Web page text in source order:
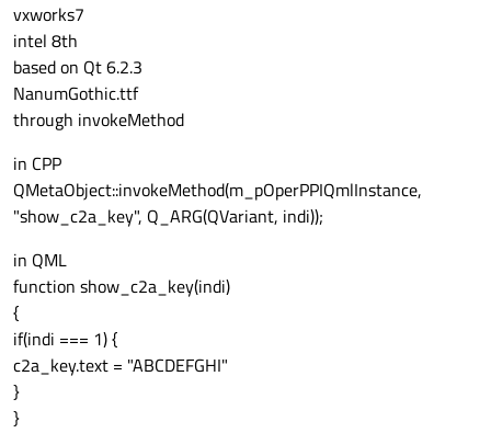
On what hardware?
Which Qt version?
What font?
What are you using to print text?
vxworks7
intel 8th
based on Qt 6.2.3
NanumGothic.ttf
through invokeMethod
in CPP
QMetaObject::invokeMethod(m_pOperPPIQmlInstance,
"show_c2a_key", Q_ARG(QVariant, indi));
in QML
function show_c2a_key(indi)
{
if(indi === 1) {
c2a_key.text = "ABCDEFGHI"
}
}